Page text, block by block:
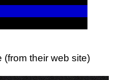
(from their web site)